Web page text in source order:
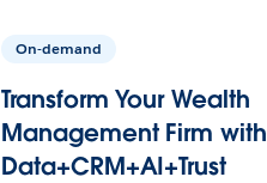
On-demand
Transform Your Wealth
Management Firm with
Data+CRM+AI+Trust